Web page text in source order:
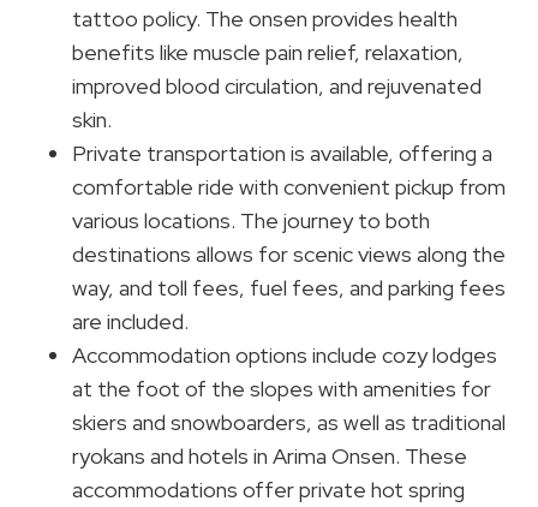
tattoo policy. The onsen provides health
benefits like muscle pain relief, relaxation,
improved blood circulation, and rejuvenated
skin.
Private transportation is available, offering a
comfortable ride with convenient pickup from
various locations. The journey to both
destinations allows for scenic views along the
way, and toll fees, fuel fees, and parking fees
are included.
Accommodation options include cozy lodges
at the foot of the slopes with amenities for
skiers and snowboarders, as well as traditional
ryokans and hotels in Arima Onsen. These
accommodations offer private hot spring